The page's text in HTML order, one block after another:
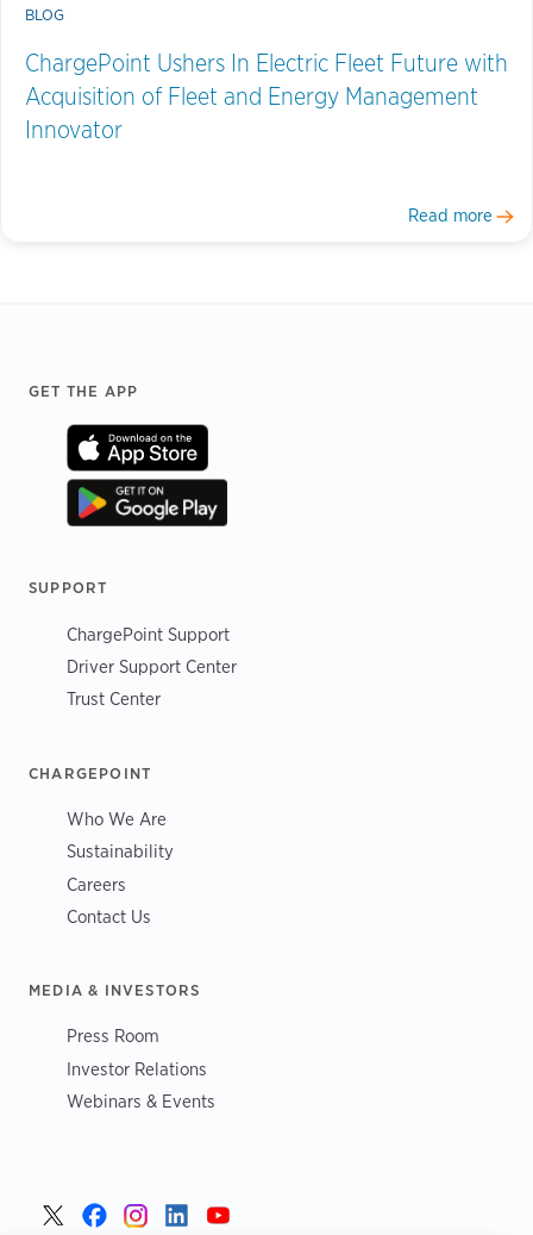
BLOG
ChargePoint Ushers In Electric Fleet Future with
Acquisition of Fleet and Energy Management
Innovator
Read more
Footer
GET THE APP
SUPPORT
ChargePoint Support
Driver Support Center
Trust Center
CHARGEPOINT
Who We Are
Sustainability
Careers
Contact Us
MEDIA & INVESTORS
Press Room
Investor Relations
Webinars & Events